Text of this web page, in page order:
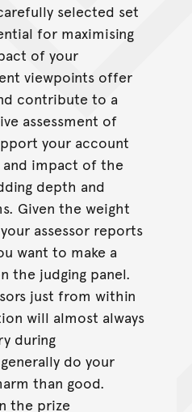
selected set
for maximising
of your
viewpoints offer
contribute to a
assessment of
your account
impact of the
depth and
Given the weight
assessor reports
want to make a
the judging panel.
just from within
will almost always
during
do your
than good.
the prize